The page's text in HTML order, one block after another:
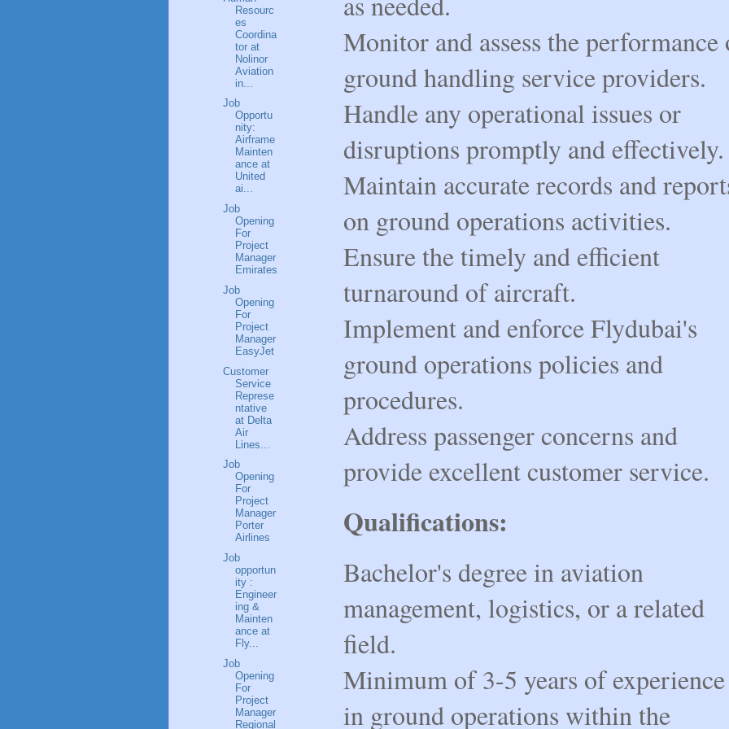
Monitor and assess the performance
ground handling service providers.
Handle any operational issues or
disruptions promptly and effectively.
Maintain accurate records and
on ground operations activities.
Ensure the timely and efficient
turnaround of aircraft.
Implement and enforce Flydubai's
ground operations policies and
procedures.
Address passenger concerns and
provide excellent customer service.
Qualifications:
Bachelor's degree in aviation
management, logistics, or a related
field.
Minimum of 3-5 years of experience
in ground operations within the
Resourc
es
Coordina
tor at
Nolinor
Aviation
in...
Job
Opportu
nity:
Airframe
Mainten
ance at
United
ai...
Job
Opening
For
Project
Manager
Emirates
Job
Opening
For
Project
Manager
EasyJet
Customer
Service
Represe
ntative
at Delta
Air
Lines...
Job
Opening
For
Project
Manager
Porter
Airlines
Job
opportun
ity :
Engineer
ing &
Mainten
ance at
Fly...
Job
Opening
For
Project
Manager
Regional